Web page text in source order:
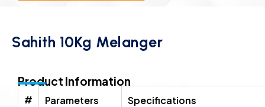
Sahith 10Kg Melanger
Product Information
# Parameters Specifications